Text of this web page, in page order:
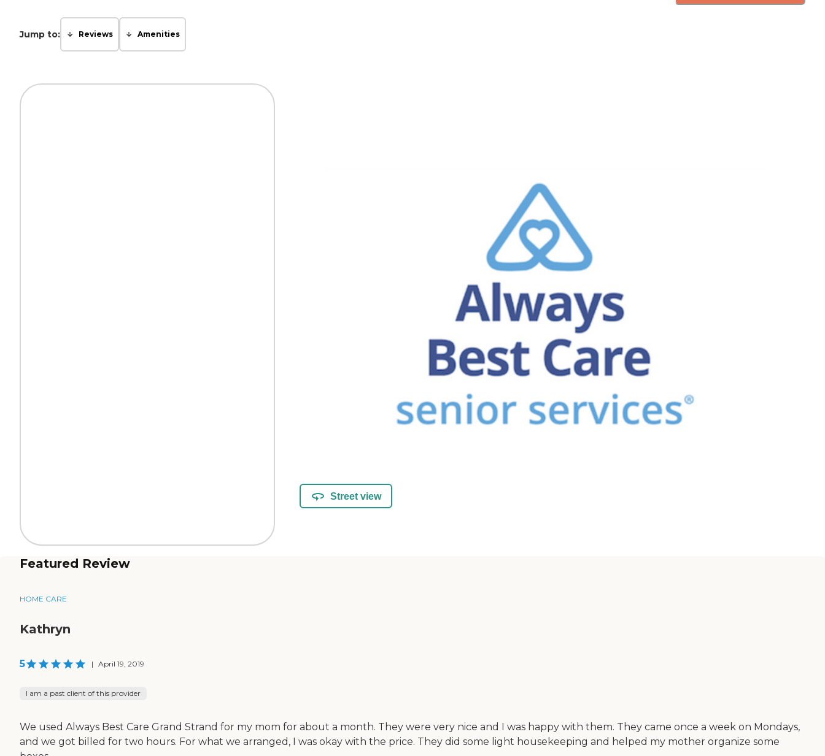
Jump to: Reviews Amenities
Street view
Featured Review
HOME CARE
Kathryn
5 | April 19, 2019
I am a past client of this provider
We used Always Best Care Grand Strand for my mom for about a month. They were very nice and I was happy with them. They came once a week on Mondays,
and we got billed for two hours. For what we arranged, I was okay with the price. They did some light housekeeping and helped my mother organize some